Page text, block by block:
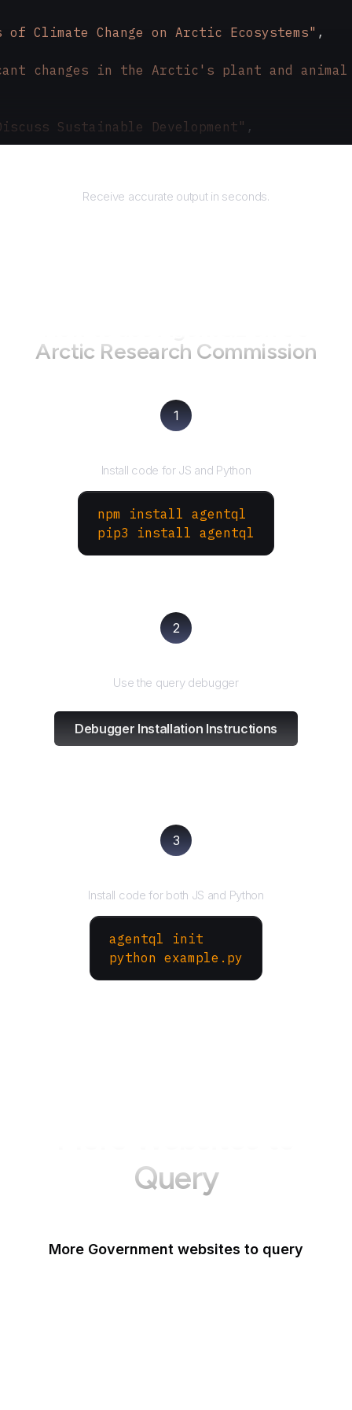
of Climate Change on Arctic Ecosystems" ,
changes in the Arctic's plant and
Sustainable Development" ,
Receive accurate output in seconds.
Arctic Research Commission
1
Install code for JS and Python
npm install agentql
pip3 install agentql
2
Use the query debugger
Debugger Installation Instructions
3
Install code for both JS and Python
agentql init
python example.py
Query
More Government websites to query